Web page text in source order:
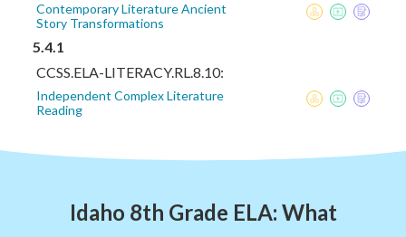
Contemporary Literature Ancient
Story Transformations
5.4.1
CCSS.ELA-LITERACY.RL.8.10:
Independent Complex Literature
Reading
Idaho 8th Grade ELA: What